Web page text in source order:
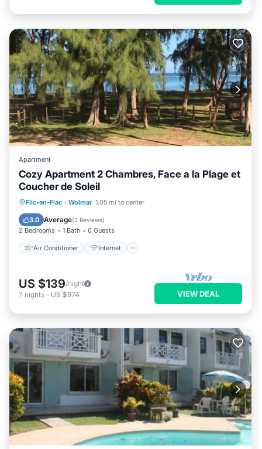
Apartment
Cozy Apartment 2 Chambres, Face a la Plage et
Coucher de Soleil
Flic-en-Flac · Wolmar 1.05 mi to center
3.0 Average(2 Reviews)
2 Bedrooms 1 Bath 6 Guests
Air Conditioner Internet
Air Conditioner
Internet
Pet Friendly
US $139/night
7 nights - US $974 VIEW DEAL